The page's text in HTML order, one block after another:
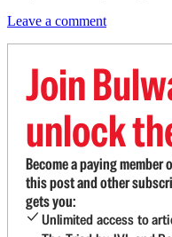
Leave a comment
Join
unlock
Become a paying member
this post and other
gets you:
Unlimited access to